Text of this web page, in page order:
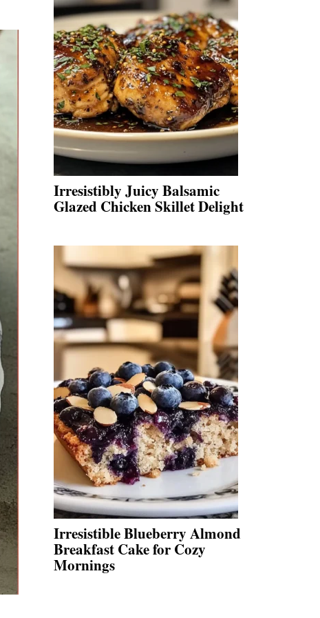
Irresistibly Juicy Balsamic
Glazed Chicken Skillet Delight
Irresistible Blueberry Almond
Breakfast Cake for Cozy
Mornings